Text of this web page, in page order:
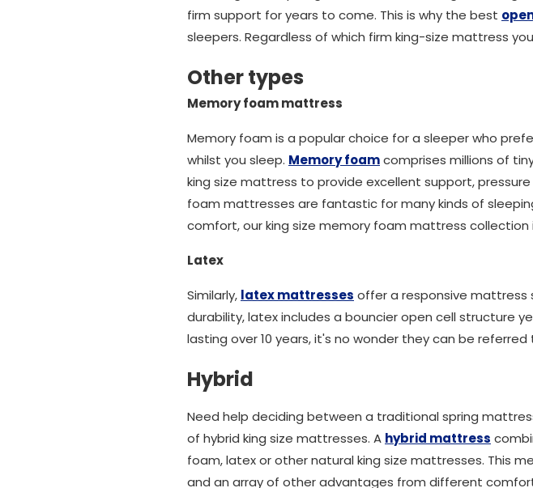
firm support for years to come. This is why the best
sleepers. Regardless of which firm king-size mattress
Other types
Memory foam mattress
Memory foam is a popular choice for a sleeper who
whilst you sleep. Memory foamcomprises millions of
king size mattress to provide excellent support,
foam mattresses are fantastic for many kinds of
comfort, our king size memory foam mattress collection
Latex
Similarly, latex mattresses offer a responsive mattress
durability, latex includes a bouncier open cell structure
lasting over 10 years, it's no wonder they can be
Hybrid
Need help deciding between a traditional spring
of hybrid king size mattresses. A hybrid mattress
foam, latex or other natural king size mattresses. This
and an array of other advantages from different